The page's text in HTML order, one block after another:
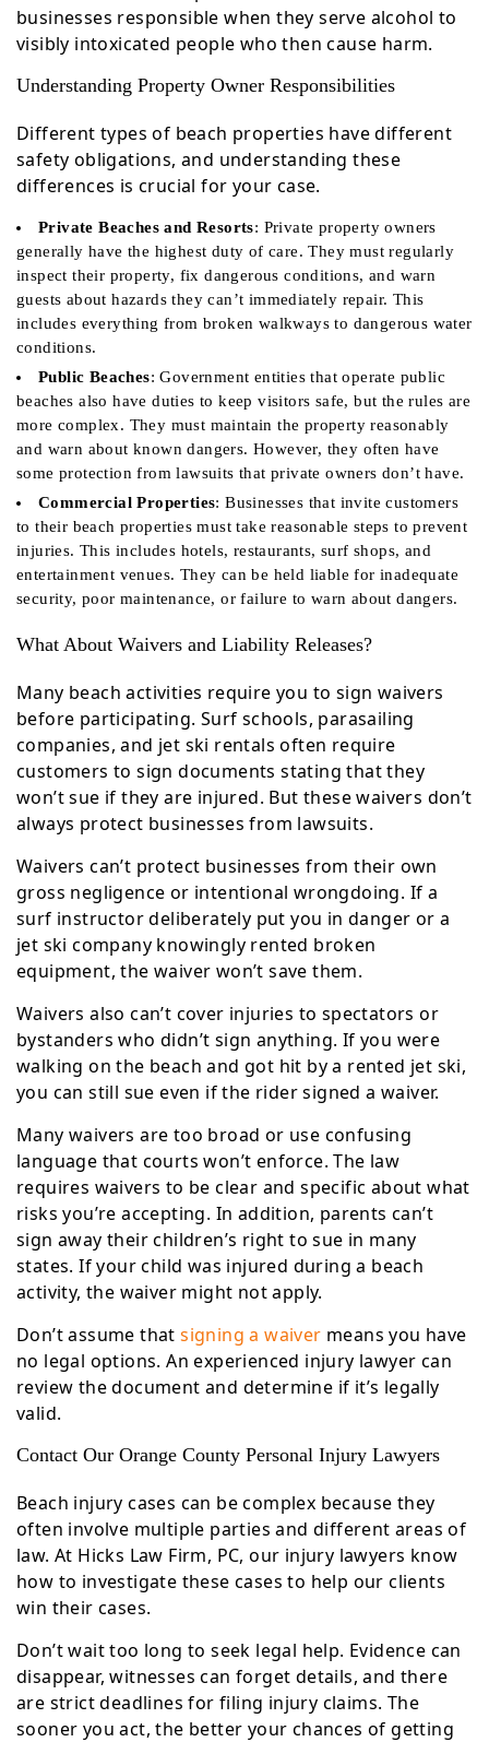
businesses responsible when they serve alcohol to
visibly intoxicated people who then cause harm.
Understanding Property Owner Responsibilities
Different types of beach properties have different
safety obligations, and understanding these
differences is crucial for your case.
Private Beaches and Resorts: Private property owners
generally have the highest duty of care. They must regularly
inspect their property, fix dangerous conditions, and warn
guests about hazards they can’t immediately repair. This
includes everything from broken walkways to dangerous water
conditions.
Public Beaches: Government entities that operate public
beaches also have duties to keep visitors safe, but the rules are
more complex. They must maintain the property reasonably
and warn about known dangers. However, they often have
some protection from lawsuits that private owners don’t have.
Commercial Properties: Businesses that invite customers
to their beach properties must take reasonable steps to prevent
injuries. This includes hotels, restaurants, surf shops, and
entertainment venues. They can be held liable for inadequate
security, poor maintenance, or failure to warn about dangers.
What About Waivers and Liability Releases?
Many beach activities require you to sign waivers
before participating. Surf schools, parasailing
companies, and jet ski rentals often require
customers to sign documents stating that they
won’t sue if they are injured. But these waivers don’t
always protect businesses from lawsuits.
Waivers can’t protect businesses from their own
gross negligence or intentional wrongdoing. If a
surf instructor deliberately put you in danger or a
jet ski company knowingly rented broken
equipment, the waiver won’t save them.
Waivers also can’t cover injuries to spectators or
bystanders who didn’t sign anything. If you were
walking on the beach and got hit by a rented jet ski,
you can still sue even if the rider signed a waiver.
Many waivers are too broad or use confusing
language that courts won’t enforce. The law
requires waivers to be clear and specific about what
risks you’re accepting. In addition, parents can’t
sign away their children’s right to sue in many
states. If your child was injured during a beach
activity, the waiver might not apply.
Don’t assume thatsigning a waiver means you have
no legal options. An experienced injury lawyer can
review the document and determine if it’s legally
valid.
Contact Our Orange County Personal Injury Lawyers
Beach injury cases can be complex because they
often involve multiple parties and different areas of
law. At Hicks Law Firm, PC, our injury lawyers know
how to investigate these cases to help our clients
win their cases.
Don’t wait too long to seek legal help. Evidence can
disappear, witnesses can forget details, and there
are strict deadlines for filing injury claims. The
sooner you act, the better your chances of getting